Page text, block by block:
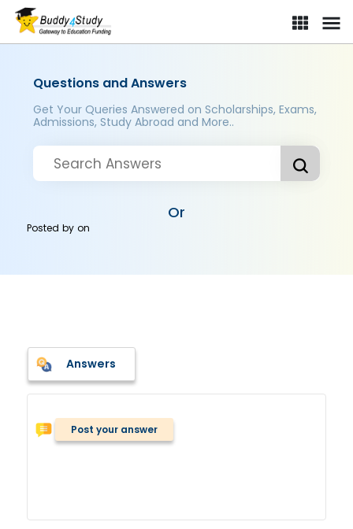
Questions and Answers
Get Your Queries Answered on Scholarships, Exams,
Admissions, Study Abroad and More..
Or
Posted byon
Answers
Post your answer